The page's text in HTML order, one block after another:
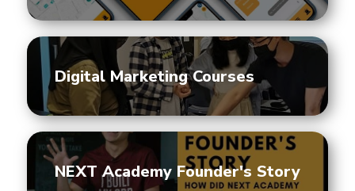
Digital Marketing Courses
NEXT Academy Founder's Story